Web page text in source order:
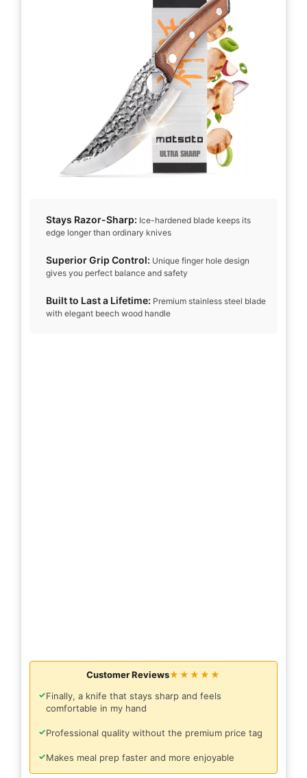
Stays Razor-Sharp: Ice-hardened blade keeps its
edge longer than ordinary knives
Superior Grip Control: Unique finger hole design
gives you perfect balance and safety
Built to Last a Lifetime: Premium stainless steel blade
with elegant beech wood handle
Customer Reviews★★★★★
✓Finally, a knife that stays sharp and feels
comfortable in my hand
✓Professional quality without the premium price tag
✓Makes meal prep faster and more enjoyable